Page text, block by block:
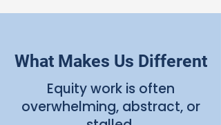
What Makes Us Different
Equity work is often
overwhelming, abstract, or